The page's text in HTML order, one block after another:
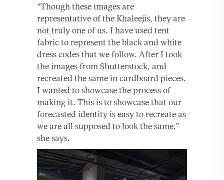
“Though these images are
representative of the Khaleejis, they are
not truly one of us. I have used tent
fabric to represent the black and white
dress codes that we follow. After I took
the images from Shutterstock, and
recreated the same in cardboard pieces.
I wanted to showcase the process of
making it. This is to showcase that our
forecasted identity is easy to recreate as
we are all supposed to look the same,”
she says.